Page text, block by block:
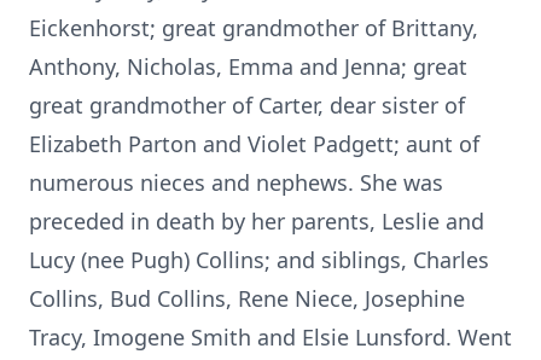
Eickenhorst; great grandmother of Brittany,
Anthony, Nicholas, Emma and Jenna; great
great grandmother of Carter, dear sister of
Elizabeth Parton and Violet Padgett; aunt of
numerous nieces and nephews. She was
preceded in death by her parents, Leslie and
Lucy (nee Pugh) Collins; and siblings, Charles
Collins, Bud Collins, Rene Niece, Josephine
Tracy, Imogene Smith and Elsie Lunsford. Went